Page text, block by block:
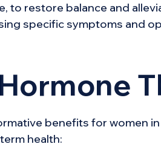
to restore balance and
specific symptoms and
benefits for women
health: